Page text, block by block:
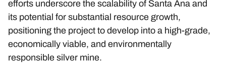
efforts underscore the scalability of Santa Ana and
its potential for substantial resource growth,
positioning the project to develop into a high-grade,
economically viable, and environmentally
responsible silver mine.